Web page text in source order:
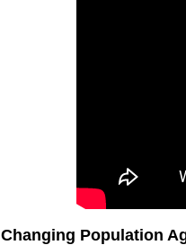
Changing Population